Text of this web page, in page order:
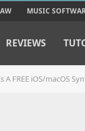
MUSIC
REVIEWS
A FREE iOS/macOS